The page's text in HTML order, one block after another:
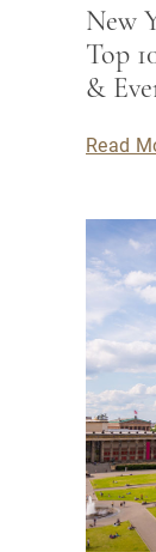
New
Top
&
Read